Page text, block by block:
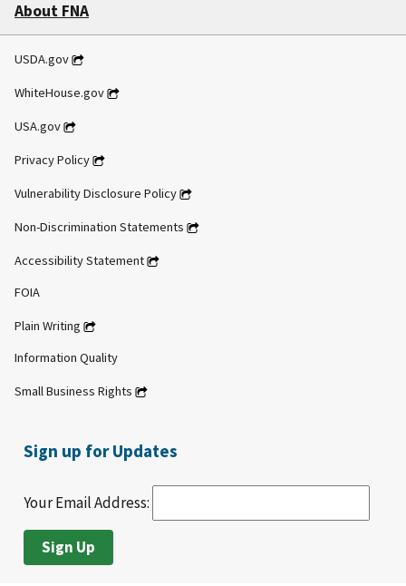
About FNA
USDA.gov
WhiteHouse.gov
USA.gov
Privacy Policy
Vulnerability Disclosure Policy
Non-Discrimination Statements
Accessibility Statement
FOIA
Plain Writing
Information Quality
Small Business Rights
Sign up for Updates
Your Email Address: